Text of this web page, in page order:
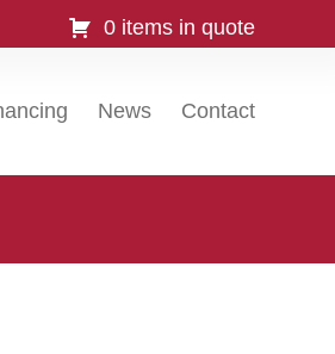
0 items in quote
News Contact